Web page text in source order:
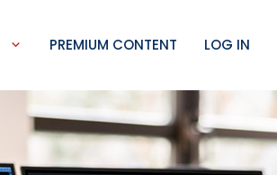
PREMIUM CONTENT LOG IN